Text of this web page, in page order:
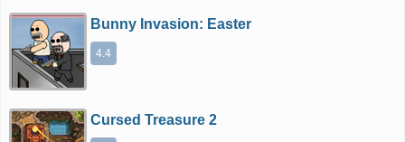
Bunny Invasion: Easter
4.4
Cursed Treasure 2